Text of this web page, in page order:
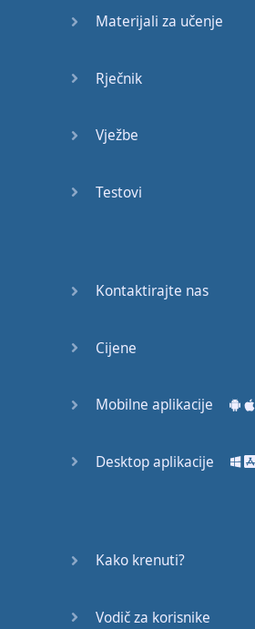
Information
What the
Materijali za učenje
Rječnik
Vježbe
Testovi
Kontaktirajte nas
Cijene
Mobilne aplikacije
Desktop aplikacije
Kako krenuti?
Vodič za korisnike